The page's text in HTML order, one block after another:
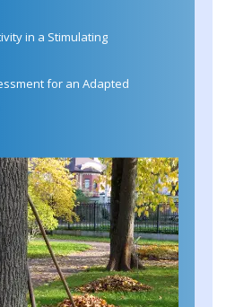
in a Stimulating
for an Adapted